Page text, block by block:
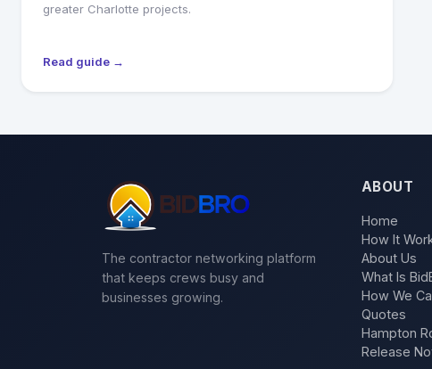
greater Charlotte projects.
Read guide →
The contractor networking platform
that keeps crews busy and
businesses growing.
ABOUT
Home
How It
About Us
What Is
How We
Quotes
Hampton
Release